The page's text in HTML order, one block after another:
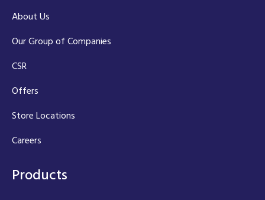
About Us
Our Group of Companies
CSR
Offers
Store Locations
Careers
Products